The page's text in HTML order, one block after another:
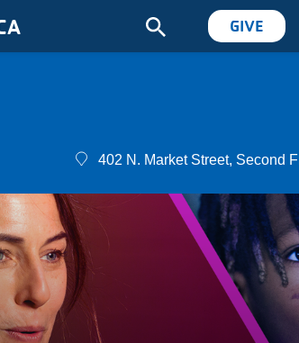
User
GIVE
402 N. Market Street, Second